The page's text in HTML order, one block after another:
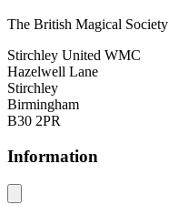
The British Magical Society
Stirchley United WMC
Hazelwell Lane
Stirchley
Birmingham
B30 2PR
Information